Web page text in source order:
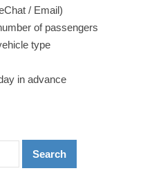
/ Email)
of passengers
type
in advance